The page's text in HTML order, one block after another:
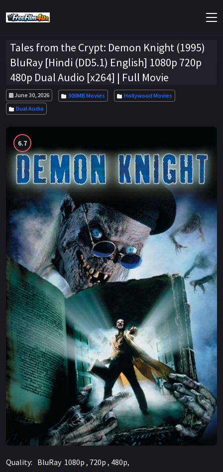
Tales from the Crypt: Demon Knight (1995)
BluRay [Hindi (DD5.1) English] 1080p 720p
480p Dual Audio [x264] | Full Movie
June 30, 2026 300MB Movies
Hollywood Movies
Dual Audio
6.7
Quality: BluRay 1080p , 720p , 480p,